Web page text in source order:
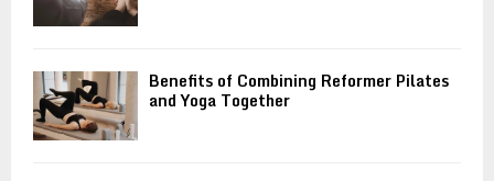
Benefits of Combining Reformer Pilates
and Yoga Together